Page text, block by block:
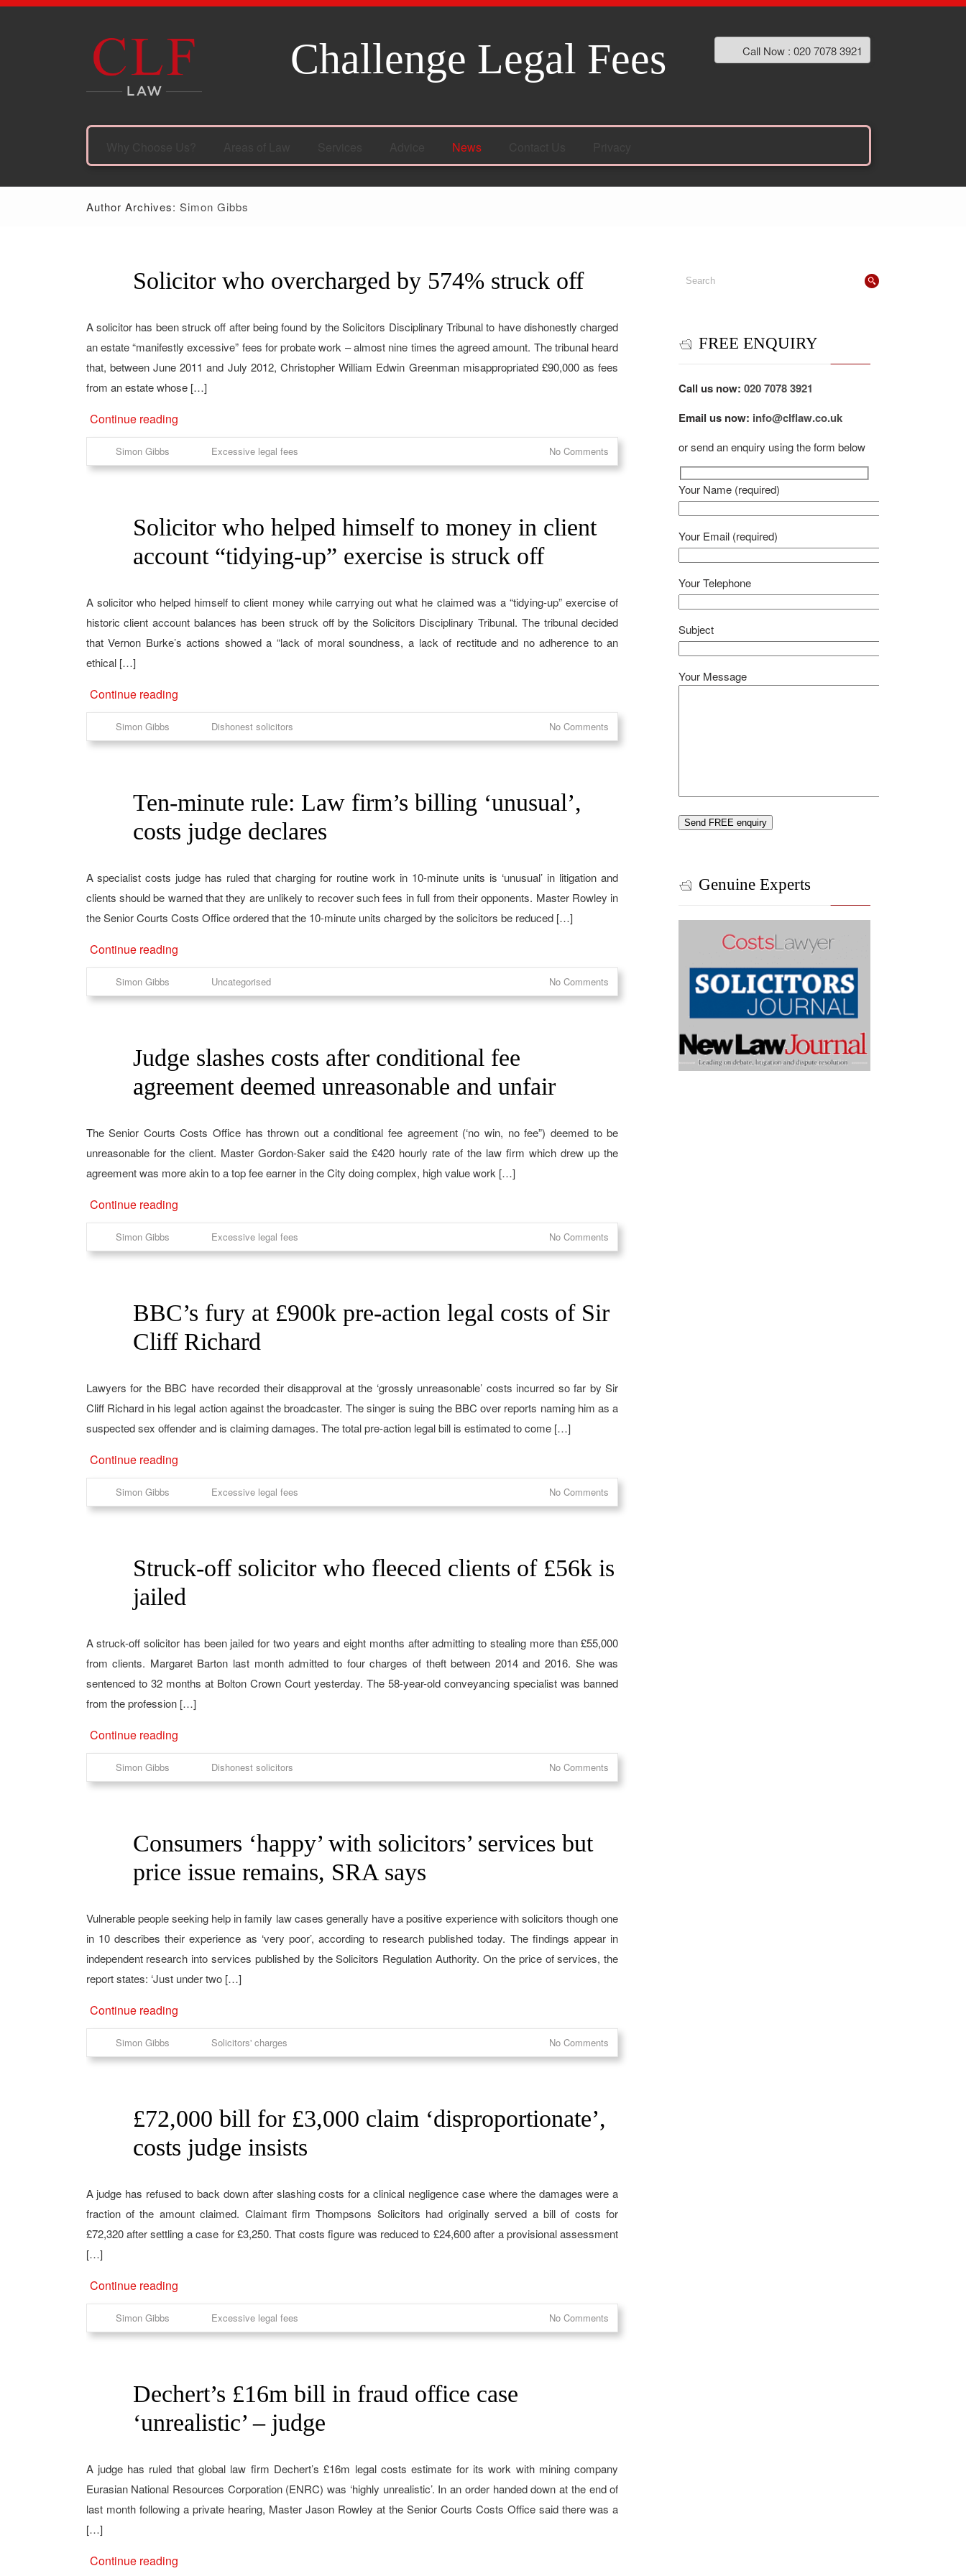
Challenge Legal Fees Call Now : 020 7078 3921
News
Author Archives: Simon Gibbs
Solicitor who overcharged by 574% struck off
A solicitor has been struck off after being found by the Solicitors Disciplinary Tribunal to have dishonestly charged
an estate “manifestly excessive” fees for probate work – almost nine times the agreed amount. The tribunal heard
that, between June 2011 and July 2012, Christopher William Edwin Greenman misappropriated £90,000 as fees
from an estate whose […]
Continue reading
Simon Gibbs Excessive legal fees No Comments
Solicitor who helped himself to money in client
account “tidying-up” exercise is struck off
A solicitor who helped himself to client money while carrying out what he claimed was a “tidying-up” exercise of
historic client account balances has been struck off by the Solicitors Disciplinary Tribunal. The tribunal decided
that Vernon Burke’s actions showed a “lack of moral soundness, a lack of rectitude and no adherence to an
ethical […]
Continue reading
Simon Gibbs Dishonest solicitors No Comments
Ten-minute rule: Law firm’s billing ‘unusual’,
costs judge declares
A specialist costs judge has ruled that charging for routine work in 10-minute units is ‘unusual’ in litigation and
clients should be warned that they are unlikely to recover such fees in full from their opponents. Master Rowley in
the Senior Courts Costs Office ordered that the 10-minute units charged by the solicitors be reduced […]
Continue reading
Simon Gibbs Uncategorised No Comments
Judge slashes costs after conditional fee
agreement deemed unreasonable and unfair
The Senior Courts Costs Office has thrown out a conditional fee agreement (‘no win, no fee”) deemed to be
unreasonable for the client. Master Gordon-Saker said the £420 hourly rate of the law firm which drew up the
agreement was more akin to a top fee earner in the City doing complex, high value work […]
Continue reading
Simon Gibbs Excessive legal fees No Comments
BBC’s fury at £900k pre-action legal costs of Sir
Cliff Richard
Lawyers for the BBC have recorded their disapproval at the ‘grossly unreasonable’ costs incurred so far by Sir
Cliff Richard in his legal action against the broadcaster. The singer is suing the BBC over reports naming him as a
suspected sex offender and is claiming damages. The total pre-action legal bill is estimated to come […]
Continue reading
Simon Gibbs Excessive legal fees No Comments
Struck-off solicitor who fleeced clients of £56k is
jailed
A struck-off solicitor has been jailed for two years and eight months after admitting to stealing more than £55,000
from clients. Margaret Barton last month admitted to four charges of theft between 2014 and 2016. She was
sentenced to 32 months at Bolton Crown Court yesterday. The 58-year-old conveyancing specialist was banned
from the profession […]
Continue reading
Simon Gibbs Dishonest solicitors No Comments
Consumers ‘happy’ with solicitors’ services but
price issue remains, SRA says
Vulnerable people seeking help in family law cases generally have a positive experience with solicitors though one
in 10 describes their experience as ‘very poor’, according to research published today. The findings appear in
independent research into services published by the Solicitors Regulation Authority. On the price of services, the
report states: ‘Just under two […]
Continue reading
Simon Gibbs Solicitors' charges No Comments
£72,000 bill for £3,000 claim ‘disproportionate’,
costs judge insists
A judge has refused to back down after slashing costs for a clinical negligence case where the damages were a
fraction of the amount claimed. Claimant firm Thompsons Solicitors had originally served a bill of costs for
£72,320 after settling a case for £3,250. That costs figure was reduced to £24,600 after a provisional assessment
[…]
Continue reading
Simon Gibbs Excessive legal fees No Comments
Dechert’s £16m bill in fraud office case
‘unrealistic’ – judge
A judge has ruled that global law firm Dechert’s £16m legal costs estimate for its work with mining company
Eurasian National Resources Corporation (ENRC) was ‘highly unrealistic’. In an order handed down at the end of
last month following a private hearing, Master Jason Rowley at the Senior Courts Costs Office said there was a
[…]
Continue reading
FREE ENQUIRY
Call us now:020 7078 3921
Email us now: info@clflaw.co.uk
or send an enquiry using the form below
Your Name (required)
Your Email (required)
Your Telephone
Subject
Your Message
Genuine Experts